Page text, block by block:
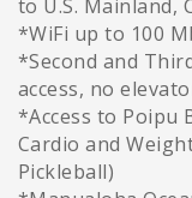
to U.S. Mainland,
*WiFi up to 100
*Second and
access, no
*Access to Poipu
Cardio and
Pickleball)